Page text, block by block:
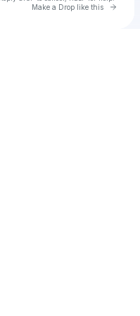
Make a Drop like this Go